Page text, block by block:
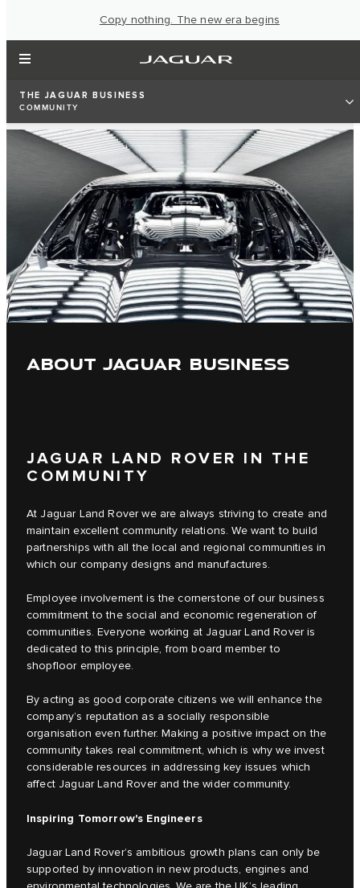
Copy nothing. The new era begins
THE JAGUAR BUSINESS
COMMUNITY
ABOUT JAGUAR BUSINESS
JAGUAR LAND ROVER IN THE
COMMUNITY
At Jaguar Land Rover we are always striving to create and
maintain excellent community relations. We want to build
partnerships with all the local and regional communities in
which our company designs and manufactures.
Employee involvement is the cornerstone of our business
commitment to the social and economic regeneration of
communities. Everyone working at Jaguar Land Rover is
dedicated to this principle, from board member to
shopfloor employee.
By acting as good corporate citizens we will enhance the
company’s reputation as a socially responsible
organisation even further. Making a positive impact on the
community takes real commitment, which is why we invest
considerable resources in addressing key issues which
affect Jaguar Land Rover and the wider community.
Inspiring Tomorrow's Engineers
Jaguar Land Rover’s ambitious growth plans can only be
supported by innovation in new products, engines and